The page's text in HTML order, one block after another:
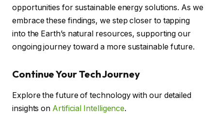
opportunities for sustainable energy solutions. As we
embrace these findings, we step closer to tapping
into the Earth’s natural resources, supporting our
ongoing journey toward a more sustainable future.
Continue Your Tech Journey
Explore the future of technology with our detailed
insights on Artificial Intelligence.